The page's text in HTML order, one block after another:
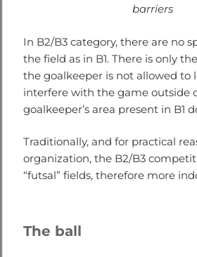
barriers
In B2/B3 category, there are no
the field as in B1. There is only
the goalkeeper is not allowed to
interfere with the game outside
goalkeeper’s area present in B1
Traditionally, and for practical
organization, the B2/B3
“futsal” fields, therefore more
The ball